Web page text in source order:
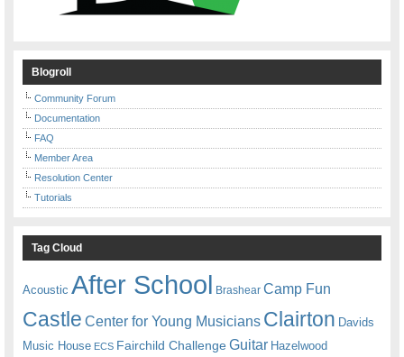
Blogroll
Community Forum
Documentation
FAQ
Member Area
Resolution Center
Tutorials
Tag Cloud
Acoustic After School Brashear Camp Fun
Castle Center for Young Musicians Clairton Davids
Music House ECS Fairchild ChallengeGuitar Hazelwood